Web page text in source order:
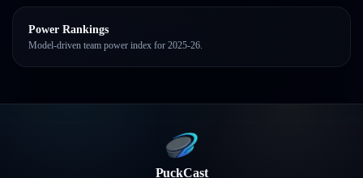
Power Rankings
Model-driven team power index for 2025-26.
PuckCast